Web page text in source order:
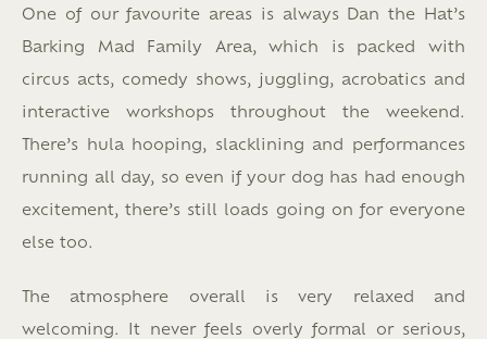
One of our favourite areas is always Dan the Hat’s
Barking Mad Family Area, which is packed with
circus acts, comedy shows, juggling, acrobatics and
interactive workshops throughout the weekend.
There’s hula hooping, slacklining and performances
running all day, so even if your dog has had enough
excitement, there’s still loads going on for everyone
else too.
The atmosphere overall is very relaxed and
welcoming. It never feels overly formal or serious,